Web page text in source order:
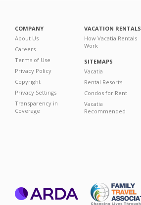
COMPANY
About Us
Careers
Terms of Use
Privacy Policy
Copyright
Privacy Settings
Transparency in
Coverage
VACATION RENTALS
How Vacatia Rentals
Work
SITEMAPS
Vacatia
Rental Resorts
Condos for Rent
Vacatia
Recommended